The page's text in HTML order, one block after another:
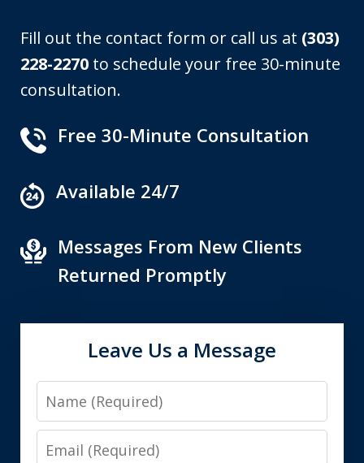
Fill out the contact form or call us at (303)
228-2270 to schedule your free 30-minute
consultation.
Free 30-Minute Consultation
Available 24/7
Messages From New Clients
Returned Promptly
Leave Us a Message
Name
Email